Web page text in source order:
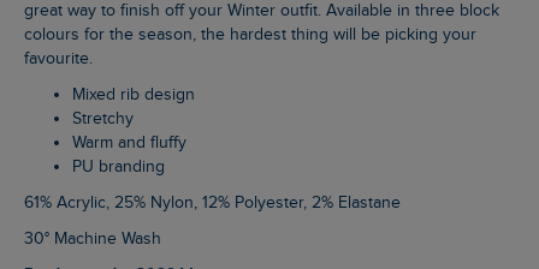
great way to finish off your Winter outfit. Available in three block
colours for the season, the hardest thing will be picking your
favourite.
Mixed rib design
Stretchy
Warm and fluffy
PU branding
61% Acrylic, 25% Nylon, 12% Polyester, 2% Elastane
30° Machine Wash